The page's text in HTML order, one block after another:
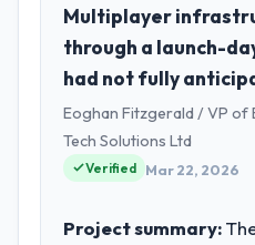
As Chief Digital
Holdings I oversee
and delivery across
Services operations
are a commercially
our technology
evaluated in terms of
Multiplayer
through a launch-
had not fully
Eoghan Fitzgerald / VP of
Tech Solutions Ltd
Verified Mar 22, 2026
Project summary: